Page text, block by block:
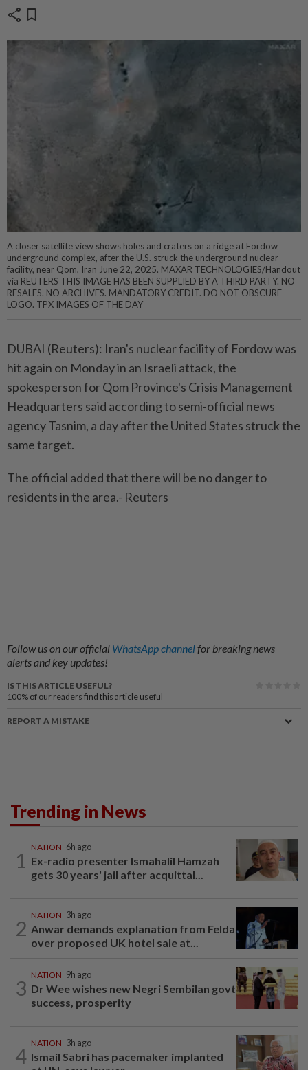
share bookmark
A closer satellite view shows holes and craters on a ridge at Fordow
underground complex, after the U.S. struck the underground nuclear
facility, near Qom, Iran June 22, 2025. MAXAR TECHNOLOGIES/Handout
via REUTERS THIS IMAGE HAS BEEN SUPPLIED BY A THIRD PARTY. NO
RESALES. NO ARCHIVES. MANDATORY CREDIT. DO NOT OBSCURE
LOGO. TPX IMAGES OF THE DAY
DUBAI (Reuters): Iran's nuclear facility of Fordow was
hit again on Monday in an Israeli attack, the
spokesperson for Qom Province's Crisis Management
Headquarters said according to semi-official news
agency Tasnim, a day after the United States struck the
same target.
The official added that there will be no danger to
residents in the area.- Reuters
Follow us on our official WhatsApp channelfor breaking news
alerts and key updates!
IS THIS ARTICLE USEFUL?
100% of our readers find this article useful
REPORT A MISTAKE
Trending in News
1
NATION 6h ago
Ex-radio presenter Ismahalil Hamzah
gets 30 years' jail after acquittal...
2
NATION 3h ago
Anwar demands explanation from Felda
over proposed UK hotel sale at...
3
NATION 9h ago
Dr Wee wishes new Negri Sembilan govt
success, prosperity
4
NATION 3h ago
Ismail Sabri has pacemaker implanted